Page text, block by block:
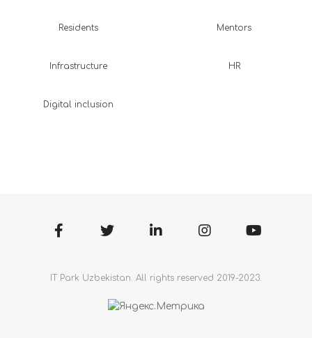
Residents
Infrastructure
Digital inclusion
Mentors
HR
IT Park Uzbekistan. All rights reserved 2019-2023.